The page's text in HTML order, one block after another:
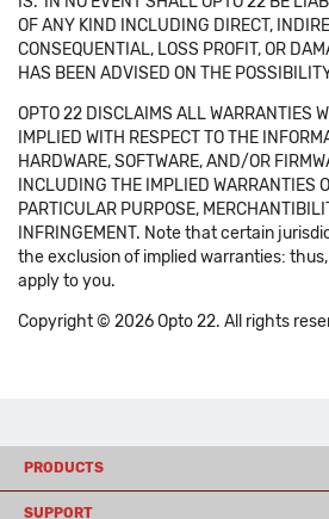
OF ANY KIND INCLUDING DIRECT,
CONSEQUENTIAL, LOSS PROFIT, OR
HAS BEEN ADVISED ON THE
OPTO 22 DISCLAIMS ALL WARRANTIES
IMPLIED WITH RESPECT TO THE
HARDWARE, SOFTWARE, AND/OR
INCLUDING THE IMPLIED WARRANTIES
PARTICULAR PURPOSE,
INFRINGEMENT. Note that certain
the exclusion of implied warranties:
apply to you.
Copyright © 2026 Opto 22. All rights
PRODUCTS
SUPPORT